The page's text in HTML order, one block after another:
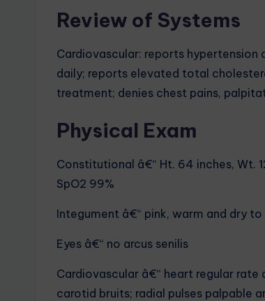
Review of Systems
Cardiovascular: reports hypertension
daily; reports elevated total
treatment; denies chest pains,
Physical Exam
Constitutional â€“ Ht. 64 inches, Wt.
SpO2 99%
Integument â€“ pink, warm and dry
Eyes â€“ no arcus senilis
Cardiovascular â€“ heart regular rate
carotid bruits; radial pulses palpable